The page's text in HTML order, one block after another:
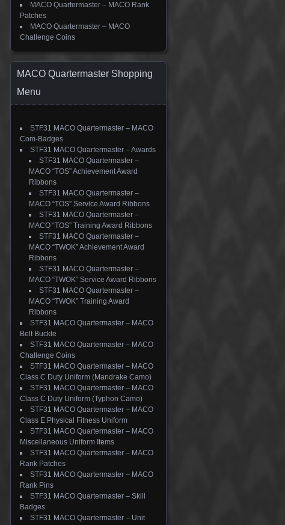
MACO Quartermaster – MACO Rank
Patches
MACO Quartermaster – MACO
Challenge Coins
MACO Quartermaster Shopping
Menu
STF31 MACO Quartermaster – MACO
Com-Badges
STF31 MACO Quartermaster – Awards
STF31 MACO Quartermaster –
MACO “TOS” Achievement Award
Ribbons
STF31 MACO Quartermaster –
MACO “TOS” Service Award Ribbons
STF31 MACO Quartermaster –
MACO “TOS” Training Award Ribbons
STF31 MACO Quartermaster –
MACO “TWOK” Achievement Award
Ribbons
STF31 MACO Quartermaster –
MACO “TWOK” Service Award Ribbons
STF31 MACO Quartermaster –
MACO “TWOK” Training Award
Ribbons
STF31 MACO Quartermaster – MACO
Belt Buckle
STF31 MACO Quartermaster – MACO
Challenge Coins
STF31 MACO Quartermaster – MACO
Class C Duty Uniform (Mandrake Camo)
STF31 MACO Quartermaster – MACO
Class C Duty Uniform (Typhon Camo)
STF31 MACO Quartermaster – MACO
Class E Physical Fitness Uniform
STF31 MACO Quartermaster – MACO
Miscellaneous Uniform Items
STF31 MACO Quartermaster – MACO
Rank Patches
STF31 MACO Quartermaster – MACO
Rank Pins
STF31 MACO Quartermaster – Skill
Badges
STF31 MACO Quartermaster – Unit